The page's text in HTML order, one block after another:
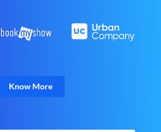
Know More